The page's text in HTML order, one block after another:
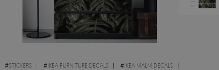
#STICKERS #IKEA FURNITURE DECALS #IKEA MALM DECALS